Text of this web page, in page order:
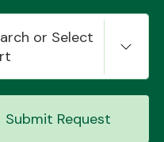
or Select
Submit Request